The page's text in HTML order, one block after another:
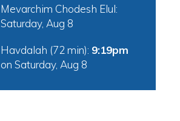
Mevarchim Chodesh Elul:
Saturday, Aug 8
Havdalah (72 min): 9:19pm
on Saturday, Aug 8